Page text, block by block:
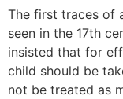
The first traces of
seen in the 17th
insisted that for
child should be
not be treated as